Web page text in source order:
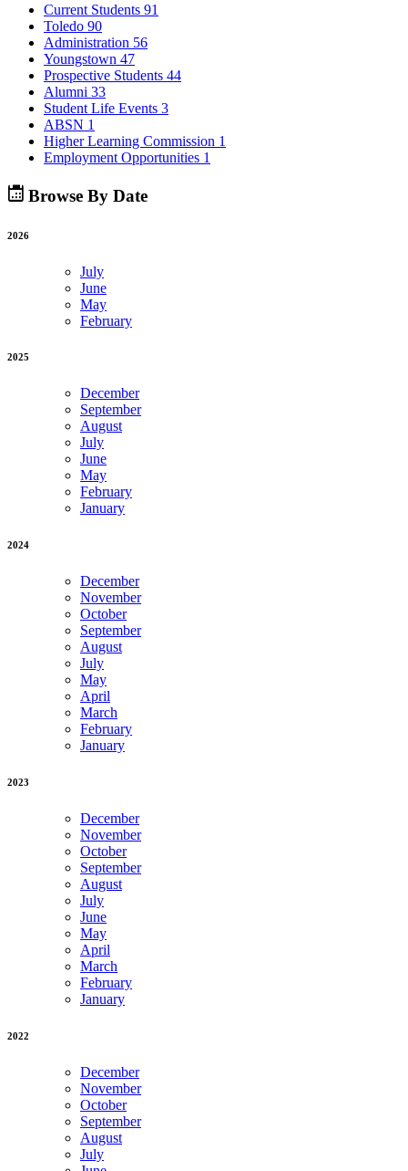
Current Students 91
Toledo 90
Administration 56
Youngstown 47
Prospective Students 44
Alumni 33
Student Life Events 3
ABSN 1
Higher Learning Commission 1
Employment Opportunities 1
Browse By Date
2026
July
June
May
February
2025
December
September
August
July
June
May
February
January
2024
December
November
October
September
August
July
May
April
March
February
January
2023
December
November
October
September
August
July
June
May
April
March
February
January
2022
December
November
October
September
August
July